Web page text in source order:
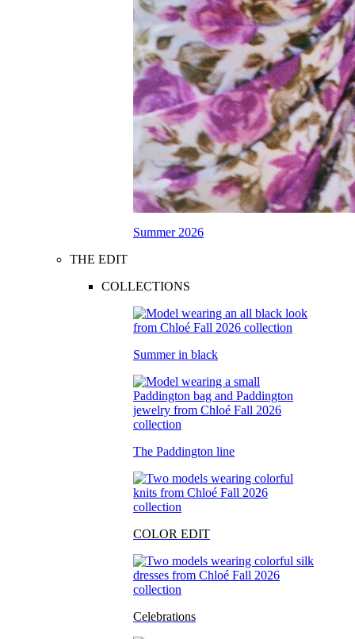
Summer 2026
THE EDIT
COLLECTIONS
Summer in black
The Paddington line
COLOR EDIT
Celebrations